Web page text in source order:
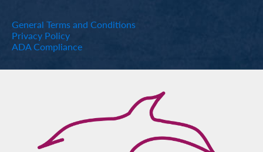
General Terms and Conditions
Privacy Policy
ADA Compliance